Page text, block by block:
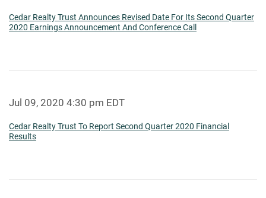
Cedar Realty Trust Announces Revised Date For Its Second Quarter
2020 Earnings Announcement And Conference Call
Jul 09, 2020 4:30 pm EDT
Cedar Realty Trust To Report Second Quarter 2020 Financial
Results